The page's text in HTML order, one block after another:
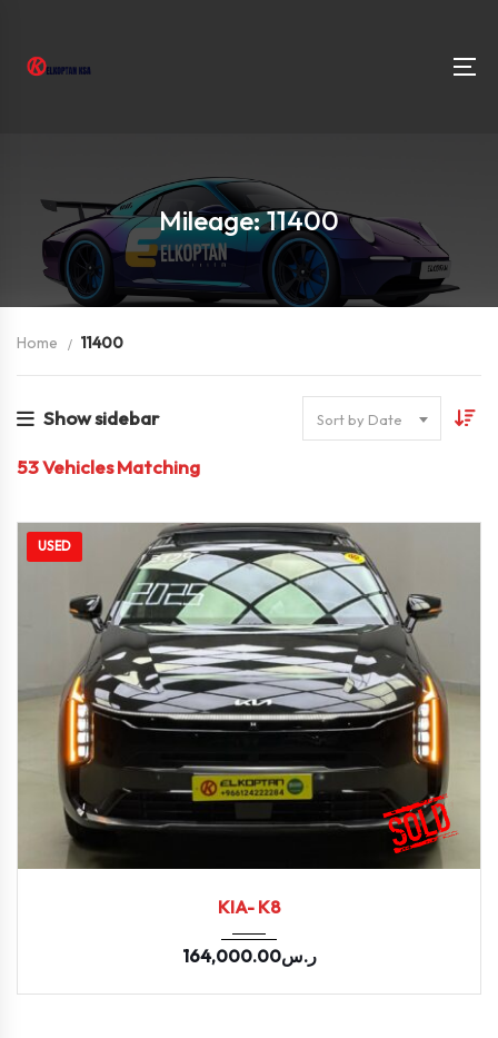
Mileage: 11400
Home 11400
Show sidebar Sort by Date
53Vehicles Matching
USED
KIA- K8
ر.س164,000.00